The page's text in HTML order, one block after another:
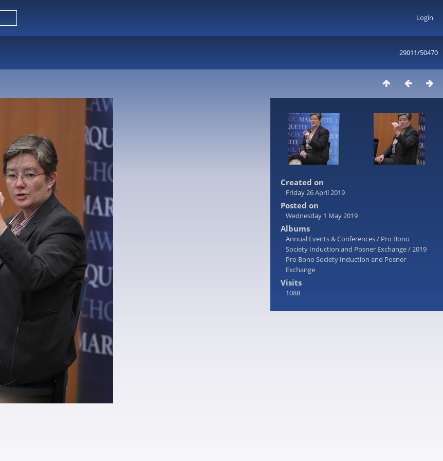
Login
29011/50470
Created on
Friday 26 April 2019
Posted on
Wednesday 1 May 2019
Albums
Annual Events & Conferences/ Pro Bono
Society Induction and Posner Exchange/2019
Pro Bono Society Induction and Posner
Exchange
Visits
1088